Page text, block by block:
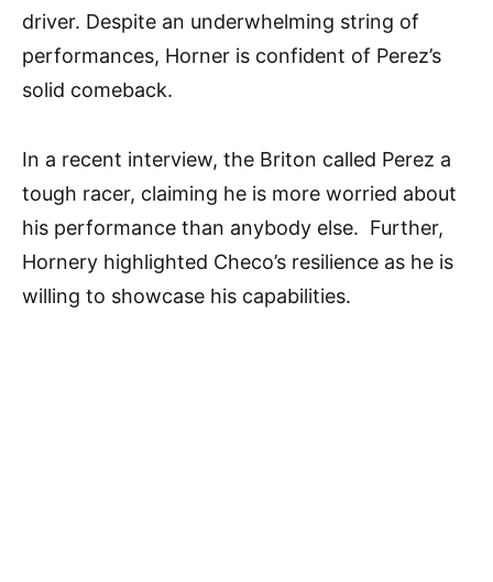
driver. Despite an underwhelming string of
performances, Horner is confident of Perez’s
solid comeback.
In a recent interview, the Briton called Perez a
tough racer, claiming he is more worried about
his performance than anybody else. Further,
Hornery highlighted Checo’s resilience as he is
willing to showcase his capabilities.